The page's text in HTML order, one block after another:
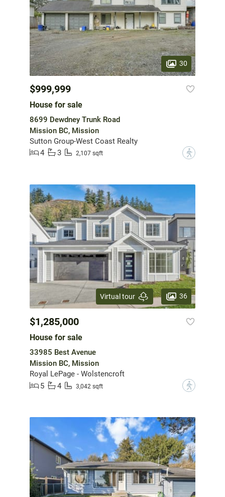
30
$999,999
House for sale
8699 Dewdney Trunk Road
Mission BC, Mission
Sutton Group-West Coast Realty
4
3 2,107 sqft ?
Virtual tour 36
$1,285,000
House for sale
33985 Best Avenue
Mission BC, Mission
Royal LePage - Wolstencroft
5
4 3,042 sqft ?